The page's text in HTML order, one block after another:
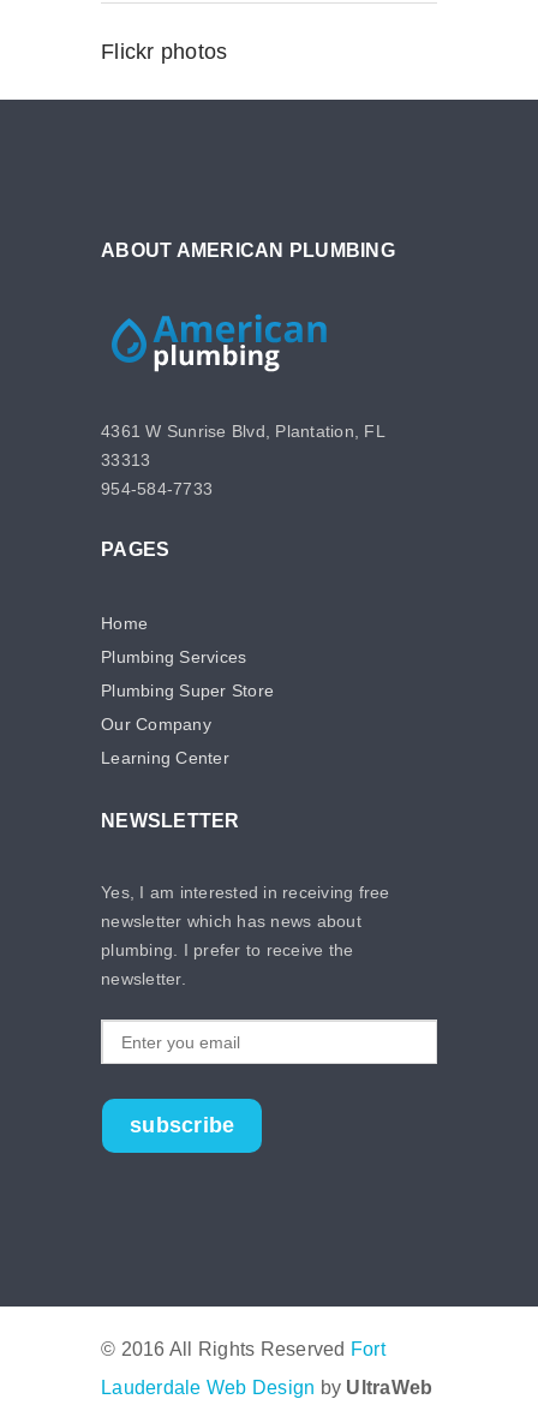
Flickr photos
ABOUT AMERICAN PLUMBING
4361 W Sunrise Blvd, Plantation, FL
33313
954-584-7733
PAGES
Home
Plumbing Services
Plumbing Super Store
Our Company
Learning Center
NEWSLETTER
Yes, I am interested in receiving free
newsletter which has news about
plumbing. I prefer to receive the
newsletter.
subscribe
© 2016 All Rights Reserved Fort
Lauderdale Web Design by UltraWeb